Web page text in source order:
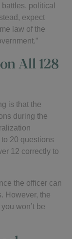
battles, political
expect
law of the
All 128
is that the
during the
20 questions
12 correctly to
the officer can
However, the
won’t be